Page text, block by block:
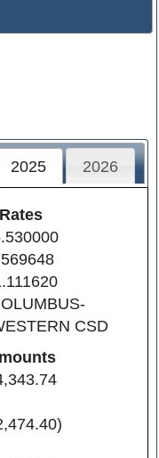
2025 2026
Rates
CSD